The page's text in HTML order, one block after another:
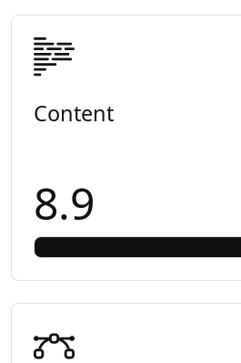
Content
8.9